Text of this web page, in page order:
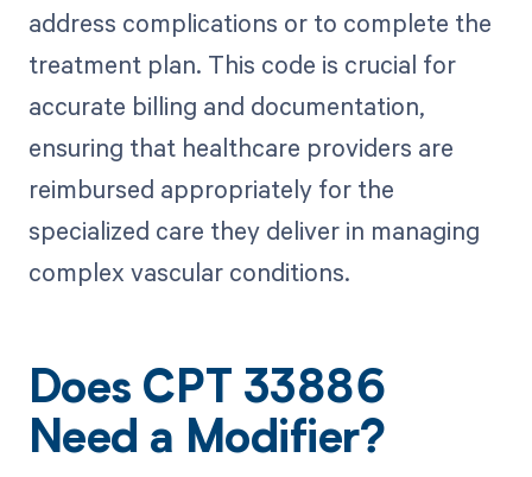
address complications or to complete the
treatment plan. This code is crucial for
accurate billing and documentation,
ensuring that healthcare providers are
reimbursed appropriately for the
specialized care they deliver in managing
complex vascular conditions.
Does CPT 33886
Need a Modifier?